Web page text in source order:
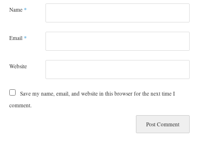
Name *
Email *
Website
Save my name, email, and website in this browser for the next time I
comment.